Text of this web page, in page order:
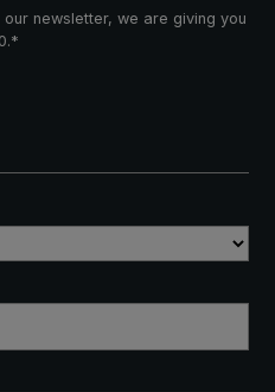
newsletter, we are giving you